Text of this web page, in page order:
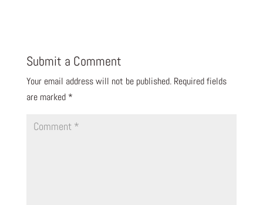
Submit a Comment
Your email address will not be published. Required fields
are marked *